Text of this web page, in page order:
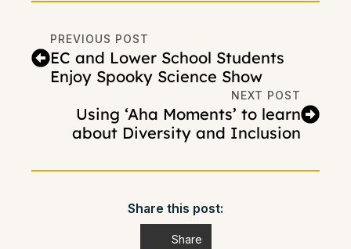
PREVIOUS POST
EC and Lower School Students
Enjoy Spooky Science Show
NEXT POST
Using ‘Aha Moments’ to learn
about Diversity and Inclusion
Share this post:
Share